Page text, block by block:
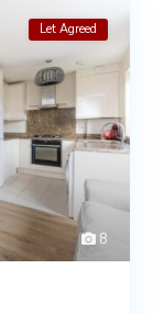
8
Let Agreed